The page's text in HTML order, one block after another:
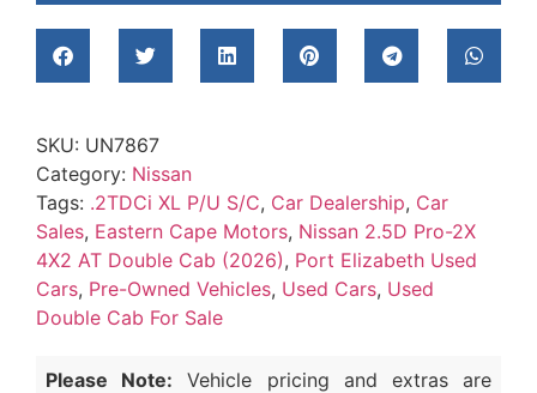
SKU: UN7867
Category: Nissan
Tags: .2TDCi XL P/U S/C, Car Dealership, Car
Sales, Eastern Cape Motors, Nissan 2.5D Pro-2X
4X2 AT Double Cab (2026), Port Elizabeth Used
Cars, Pre-Owned Vehicles, Used Cars, Used
Double Cab For Sale
Please Note: Vehicle pricing and extras are